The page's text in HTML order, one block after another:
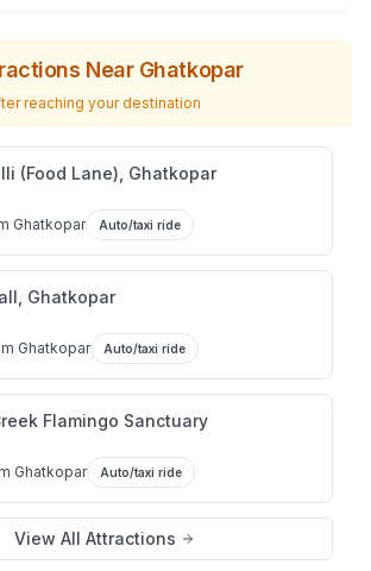
Near Ghatkopar
reaching your destination
(Food Lane), Ghatkopar
Ghatkopar Auto/taxi ride
Ghatkopar
Ghatkopar Auto/taxi ride
Flamingo Sanctuary
Ghatkopar Auto/taxi ride
View All Attractions